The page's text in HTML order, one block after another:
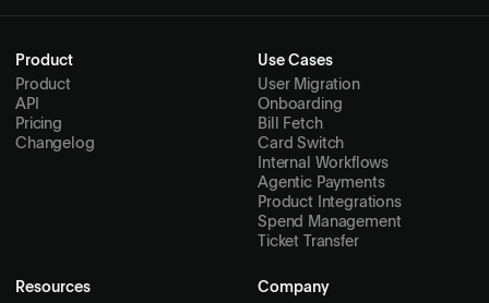
Product
Product
API
Pricing
Changelog
Use Cases
User Migration
Onboarding
Bill Fetch
Card Switch
Internal Workflows
Agentic Payments
Product Integrations
Spend Management
Ticket Transfer
Resources
Company